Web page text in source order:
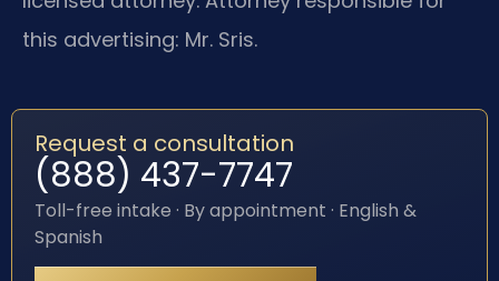
this advertising: Mr. Sris.
Request a consultation
(888) 437-7747
Toll-free intake · By appointment · English &
Spanish